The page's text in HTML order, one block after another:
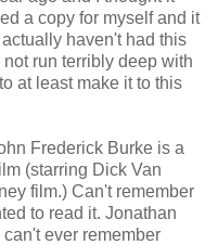
a copy for myself and it
haven't had this
run terribly deep with
at least make it to this
Frederick Burke is a
(starring Dick Van
film.) Can't remember
to read it. Jonathan
ever remember